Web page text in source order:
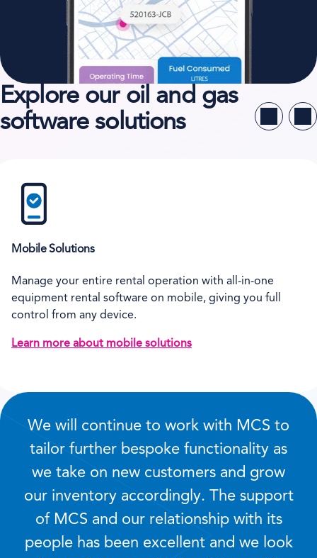
Explore our oil and gas
software solutions
Mobile Solutions
Manage your entire rental operation with all-in-one
equipment rental software on mobile, giving you full
control from any device.
Learn more about mobile solutions
We will continue to work with MCS to
tailor further bespoke functionality as
we take on new customers and grow
our inventory accordingly. The support
of MCS and our relationship with its
people has been excellent and we look